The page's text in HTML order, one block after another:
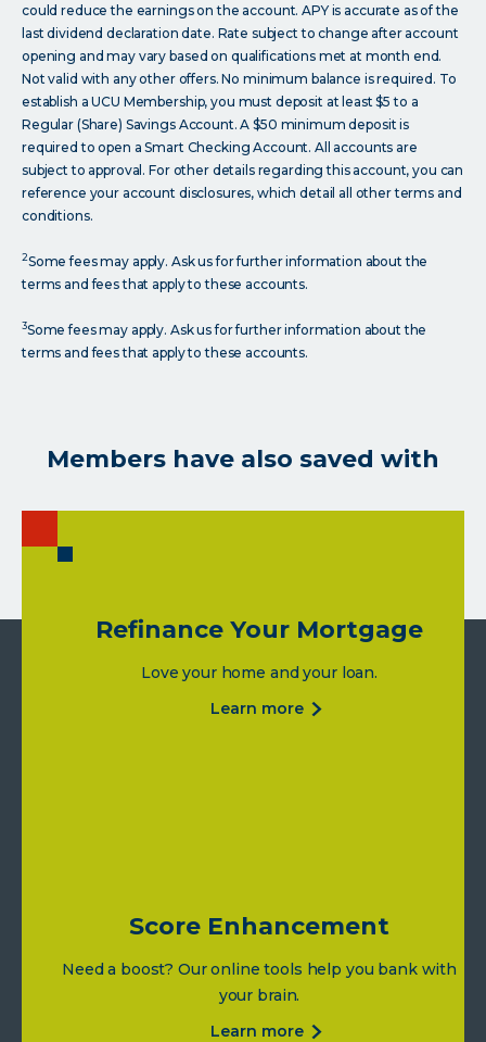
could reduce the earnings on the account. APY is accurate as of the
last dividend declaration date. Rate subject to change after account
opening and may vary based on qualifications met at month end.
Not valid with any other offers. No minimum balance is required. To
establish a UCU Membership, you must deposit at least $5 to a
Regular (Share) Savings Account. A $50 minimum deposit is
required to open a Smart Checking Account. All accounts are
subject to approval. For other details regarding this account, you can
reference your account disclosures, which detail all other terms and
conditions.
2Some fees may apply. Ask us for further information about the
terms and fees that apply to these accounts.
3Some fees may apply. Ask us for further information about the
terms and fees that apply to these accounts.
Members have also saved with
Refinance Your Mortgage
Love your home and your loan.
learn more about
Score Enhancement
Need a boost? Our online tools help you bank with
your brain.
learn more about